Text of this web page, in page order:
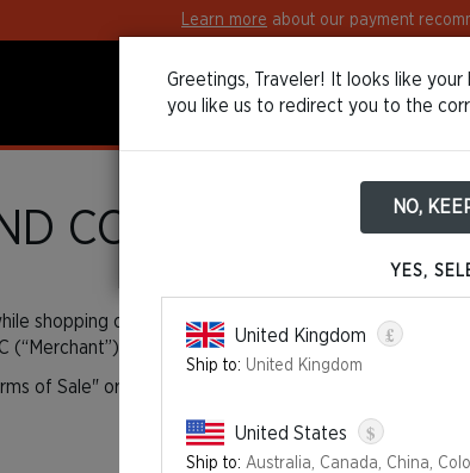
Learn more about our payment
CONDITIONS OF
shopping on 30thEdition.wizards.com
, you are
(“Merchant”) to handle online sales on behalf of the
of Sale" or "Agreement") are a legal document
Greetings, Traveler! It looks like
you like us to redirect you to the
NO,
YES,
United Kingdom £
Ship to: United Kingdom
United States $
Ship to: Australia, Canada, China,